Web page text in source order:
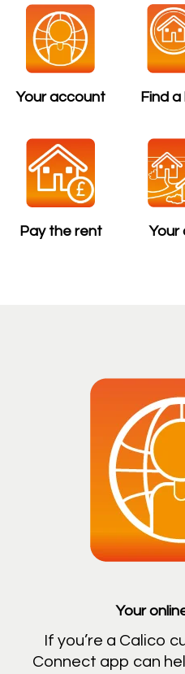
Your account Find
Pay the rent Your
Your
If you’re a Calico
Connect app can